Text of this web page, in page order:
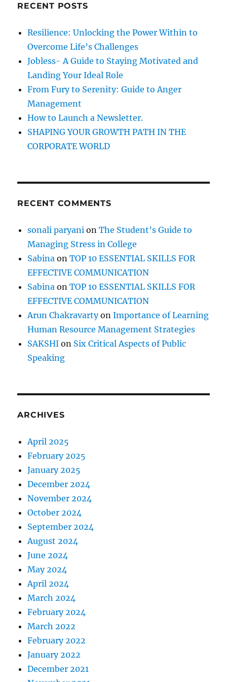
G
o
l
s
&
c
h
i
v
h
m
RECENT POSTS
Resilience: Unlocking the Power Within to
Overcome Life’s Challenges
Jobless- A Guide to Staying Motivated and
Landing Your Ideal Role
From Fury to Serenity: Guide to Anger
Management
How to Launch a Newsletter.
SHAPING YOUR GROWTH PATH IN THE
CORPORATE WORLD
RECENT COMMENTS
sonali paryani onThe Student’s Guide to
Managing Stress in College
Sabina onTOP 10 ESSENTIAL SKILLS FOR
EFFECTIVE COMMUNICATION
Sabina onTOP 10 ESSENTIAL SKILLS FOR
EFFECTIVE COMMUNICATION
Arun ChakravartyonImportance of Learning
Human Resource Management Strategies
SAKSHI on Six Critical Aspects of Public
Speaking
ARCHIVES
April 2025
February 2025
January 2025
December 2024
November 2024
October 2024
September 2024
August 2024
June 2024
May 2024
April 2024
March 2024
February 2024
March 2022
February 2022
January 2022
December 2021